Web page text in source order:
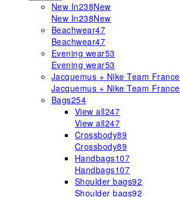
New In238New
New In238New
Beachwear47
Beachwear47
Evening wear53
Evening wear53
Jacquemus + Nike Team France
Jacquemus + Nike Team France
Bags254
View all247
View all247
Crossbody89
Crossbody89
Handbags107
Handbags107
Shoulder bags92
Shoulder bags92